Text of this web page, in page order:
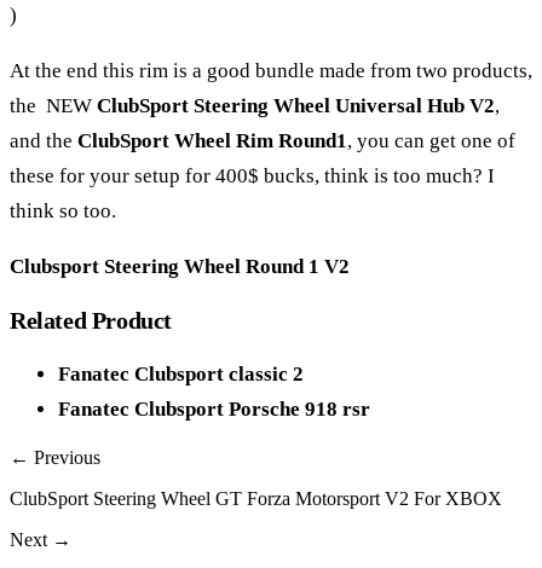
)
At the end this rim is a good bundle made from two products,
the NEW ClubSport Steering Wheel Universal Hub V2,
and the ClubSport Wheel Rim Round1, you can get one of
these for your setup for 400$ bucks, think is too much? I
think so too.
Clubsport Steering Wheel Round 1 V2
Related Product
Fanatec Clubsport classic 2
Fanatec Clubsport Porsche 918 rsr
← Previous
ClubSport Steering Wheel GT Forza Motorsport V2 For XBOX
Next →